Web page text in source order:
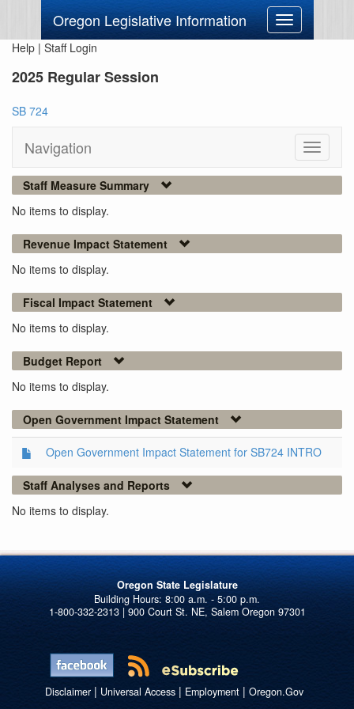
Oregon Legislative Information
Toggle
navigation
Help | Staff Login
2025 Regular Session
SB 724
Navigation
Toggle
Staff Measure Summary
No items to display.
Revenue Impact Statement
No items to display.
Fiscal Impact Statement
No items to display.
Budget Report
No items to display.
Open Government Impact Statement
Open Government Impact Statement for SB724 INTRO
Staff Analyses and Reports
No items to display.
Oregon State Legislature
1-800-332-2313 | 900 Court St. NE, Salem Oregon 97301
Disclaimer| Universal Access| Employment| Oregon.Gov